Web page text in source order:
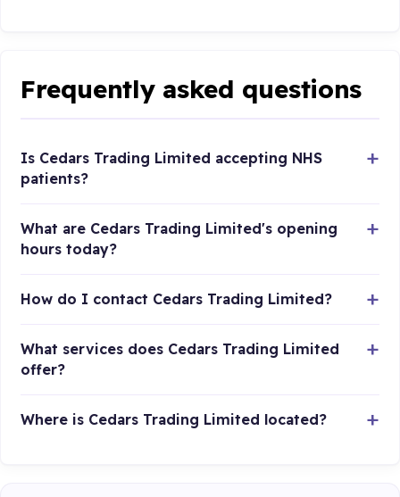
Frequently asked questions
Is Cedars Trading Limited accepting NHS
patients?
What are Cedars Trading Limited's opening
hours today?
How do I contact Cedars Trading Limited?
What services does Cedars Trading Limited
offer?
Where is Cedars Trading Limited located?